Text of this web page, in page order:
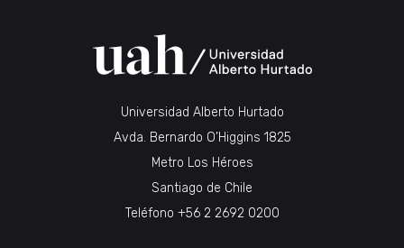
Universidad Alberto Hurtado
Avda. Bernardo O’Higgins 1825
Metro Los Héroes
Santiago de Chile
Teléfono +56 2 2692 0200